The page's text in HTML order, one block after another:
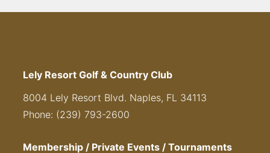
Lely Resort Golf & Country Club
8004 Lely Resort Blvd. Naples, FL 34113
Phone: (239) 793-2600
Membership / Private Events / Tournaments